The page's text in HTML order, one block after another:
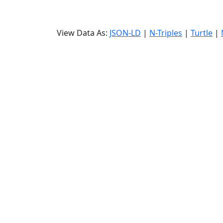
View Data As: JSON-LD | N-Triples | Turtle |